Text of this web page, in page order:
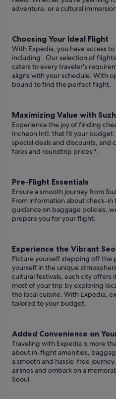
adventure, or a cultural
Choosing Your Ideal Flight
With Expedia, you have access
including . Our selection of
caters to every traveler's
aligns with your schedule. With
bound to find the perfect flight.
Maximizing Value with
Experience the joy of finding
Incheon Intl. that fit your
special deals and discounts, and
fares and roundtrip prices*.
Pre-Flight Essentials
Ensure a smooth journey from
From information about check-
guidance on baggage policies,
prepare you for your flight.
Experience the Vibrant
Picture yourself stepping off the
yourself in the unique
cultural festivals, each city offers
most of your trip by exploring
the local cuisine. With Expedia,
tailored to your budget.
Added Convenience on
Traveling with Expedia is more
about in-flight amenities,
a smooth and hassle-free
airlines and embark on a
Seoul.